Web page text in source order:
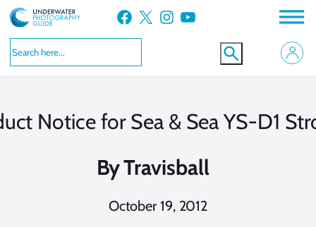
Skip
to
content
Facebook X Instagram YouTube
Notice for Sea & Sea YS-D1
ByTravisball
October 19, 2012